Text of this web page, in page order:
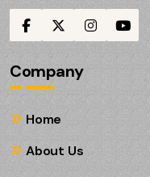
Company
Home
About Us